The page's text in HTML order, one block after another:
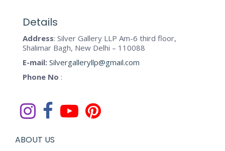
chosen
on
the
Details
Address: Silver Gallery LLP Am-6 third floor,
Shalimar Bagh, New Delhi – 110088
E-mail: Silvergalleryllp@gmail.com
Phone No :
ABOUT US